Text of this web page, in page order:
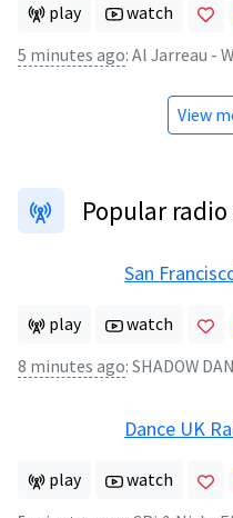
play watch
5 minutes ago: Al Jarreau -
View
Popular
San
play watch
8 minutes ago: SHADOW
Dance UK
play watch